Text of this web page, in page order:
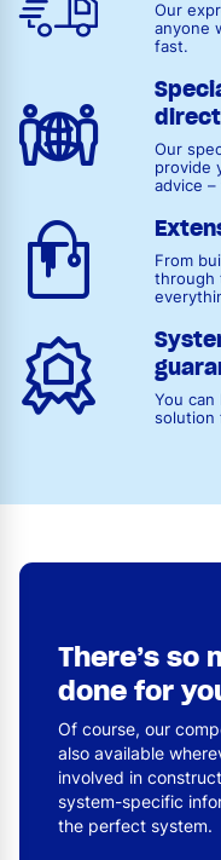
Our
anyone
fast.
Our
provide
advice
From
through
You
solution
There’s so
done for
Of course, our
also available
involved in
system-specific
the perfect system.